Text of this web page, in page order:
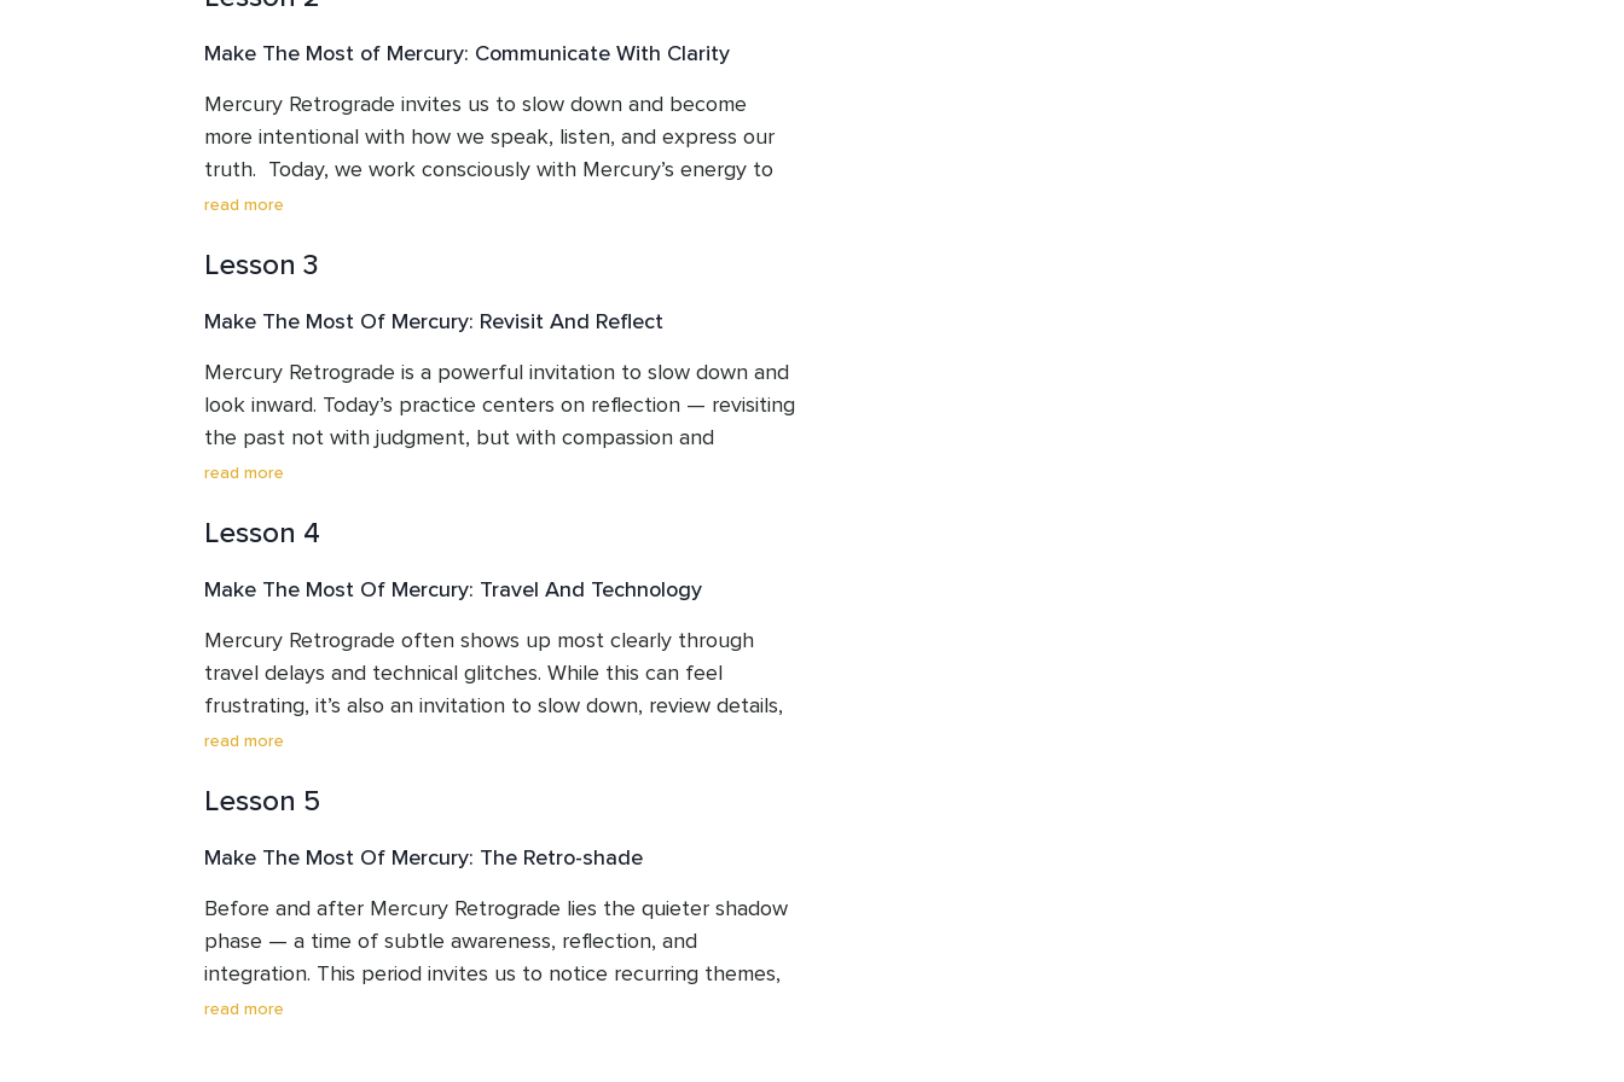
Make The Most of Mercury: Communicate With Clarity
Mercury Retrograde invites us to slow down and become
more intentional with how we speak, listen, and express our
truth.  Today, we work consciously with Mercury’s energy to
communicate from calm, awareness, and authenticity.
read more
Lesson 3
Make The Most Of Mercury: Revisit And Reflect
Mercury Retrograde is a powerful invitation to slow down and
look inward. Today’s practice centers on reflection — revisiting
the past not with judgment, but with compassion and
curiosity. As old memories, emotions, or patterns resurface, we
no longer serves us, and honour the growth that has already
read more
Lesson 4
Make The Most Of Mercury: Travel And Technology
Mercury Retrograde often shows up most clearly through
travel delays and technical glitches. While this can feel
frustrating, it’s also an invitation to slow down, review details,
and move with greater awareness. Today’s lesson explores
and grounding practices to stay centered, supported, and
read more
Lesson 5
Make The Most Of Mercury: The Retro-shade
Before and after Mercury Retrograde lies the quieter shadow
phase — a time of subtle awareness, reflection, and
integration. This period invites us to notice recurring themes,
slow our mental pace, and gently absorb the lessons revealed
read more